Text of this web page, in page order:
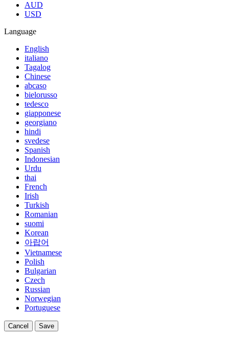
AUD
USD
Language
English
italiano
Tagalog
Chinese
abcaso
bielorusso
tedesco
giapponese
georgiano
hindi
svedese
Spanish
Indonesian
Urdu
thai
French
Irish
Turkish
Romanian
suomi
Korean
아랍어
Vietnamese
Polish
Bulgarian
Czech
Russian
Norwegian
Portuguese
Cancel Save